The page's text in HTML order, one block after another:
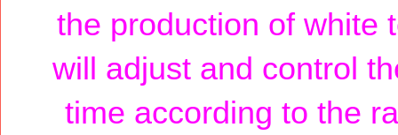
the production of white
will adjust and control
time according to the